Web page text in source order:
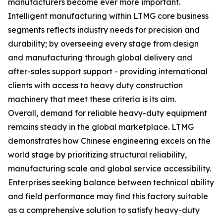
manufacturers become ever more important.
Intelligent manufacturing within LTMG core business
segments reflects industry needs for precision and
durability; by overseeing every stage from design
and manufacturing through global delivery and
after-sales support support - providing international
clients with access to heavy duty construction
machinery that meet these criteria is its aim.
Overall, demand for reliable heavy-duty equipment
remains steady in the global marketplace. LTMG
demonstrates how Chinese engineering excels on the
world stage by prioritizing structural reliability,
manufacturing scale and global service accessibility.
Enterprises seeking balance between technical ability
and field performance may find this factory suitable
as a comprehensive solution to satisfy heavy-duty